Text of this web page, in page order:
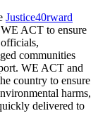
Justice40rward
ACT to ensure
communities
WE ACT and
country to ensure
harms,
delivered to